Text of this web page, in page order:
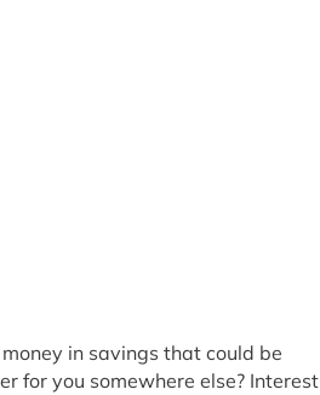
in savings that could be
for you somewhere else? Interest